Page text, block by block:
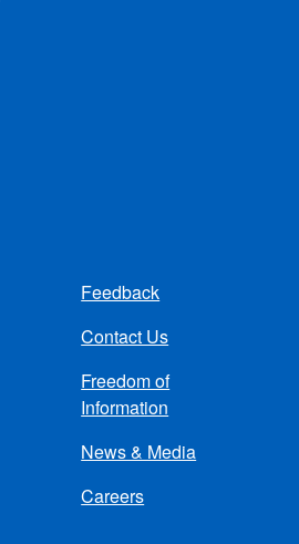
Feedback
Contact Us
Freedom of
Information
News & Media
Careers